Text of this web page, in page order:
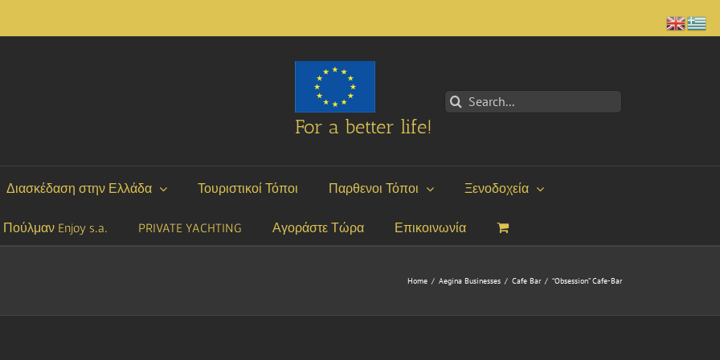
For a better life!
Search
for:
Διασκέδαση στην Ελλάδα Τουριστικοί Τόποι Παρθενοι Τόποι Ξενοδοχεία
Πούλμαν Enjoy s.a. PRIVATE YACHTING Αγοράστε Τώρα Επικοινωνία
Home / Aegina Businesses / Cafe Bar / “Obsession” Cafe-Bar